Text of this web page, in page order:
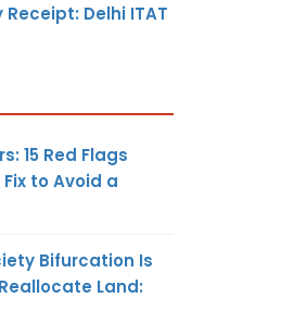
Delhi ITAT
15 Red Flags
to Avoid a
Bifurcation Is
Land: